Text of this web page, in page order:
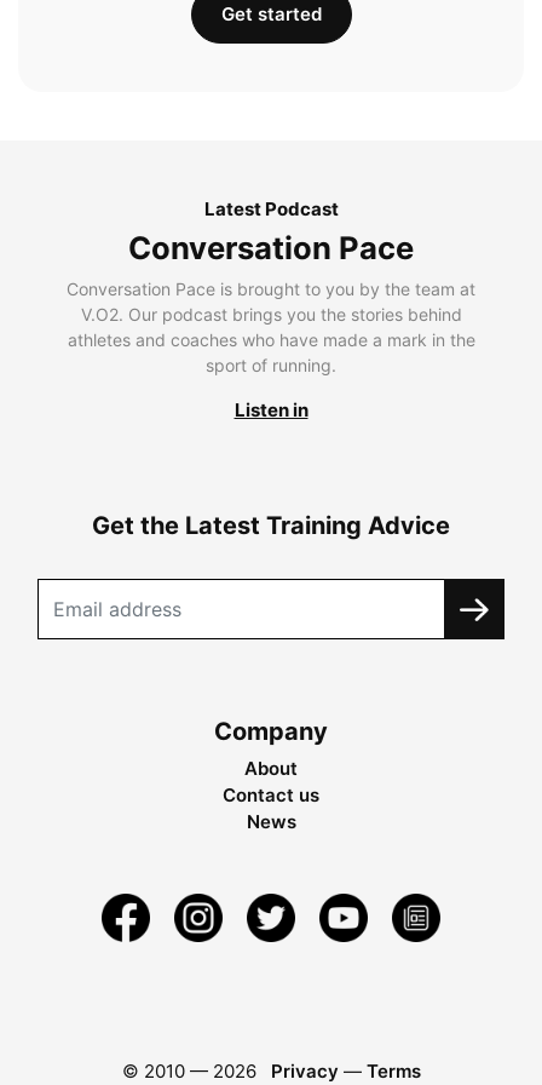
Get started
Latest Podcast
Conversation Pace
Conversation Pace is brought to you by the team at
V.O2. Our podcast brings you the stories behind
athletes and coaches who have made a mark in the
sport of running.
Listen in
Get the Latest Training Advice
Company
About
Contact us
News
© 2010 — 2026 Privacy — Terms